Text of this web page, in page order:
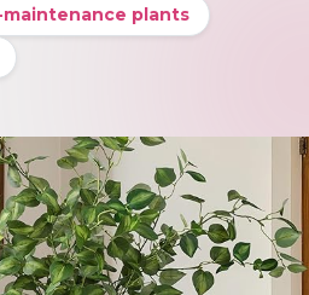
maintenance plants